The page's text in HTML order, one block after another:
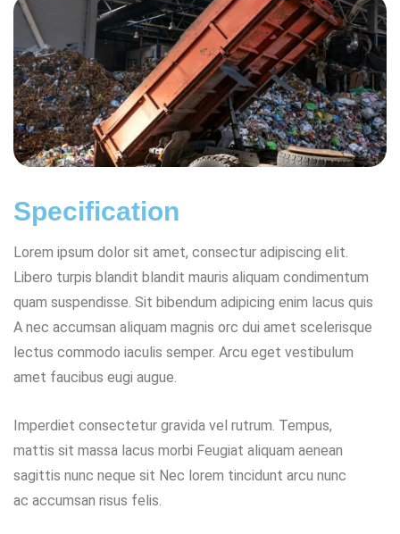
Specification
Lorem ipsum dolor sit amet, consectur adipiscing elit.
Libero turpis blandit blandit mauris aliquam condimentum
quam suspendisse. Sit bibendum adipicing enim lacus quis
A nec accumsan aliquam magnis orc dui amet scelerisque
lectus commodo iaculis semper. Arcu eget vestibulum
amet faucibus eugi augue.
Imperdiet consectetur gravida vel rutrum. Tempus,
mattis sit massa lacus morbi Feugiat aliquam aenean
sagittis nunc neque sit Nec lorem tincidunt arcu nunc
ac accumsan risus felis.